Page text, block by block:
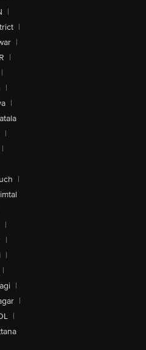
|
|
|
|
|
|
|
|
|
|
|
|
|
|
|
|
|